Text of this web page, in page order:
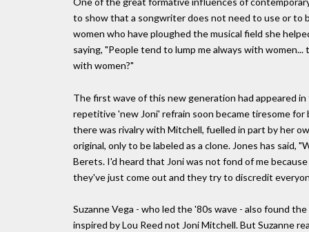
to show that a songwriter does not need to use or to
women who have ploughed the musical field she
saying, "People tend to lump me always with
with women?"
The first wave of this new generation had appeared
repetitive 'new Joni' refrain soon became tiresome
there was rivalry with Mitchell, fuelled in part by her
original, only to be labeled as a clone. Jones has said,
Berets. I'd heard that Joni was not fond of me
they've just come out and they try to discredit
Suzanne Vega - who led the '80s wave - also found
inspired by Lou Reed not Joni Mitchell. But Suzanne